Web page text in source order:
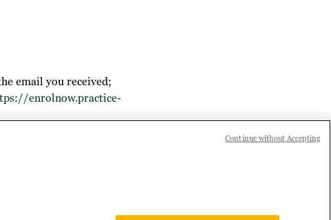
email you received;
enrolnow.practice-
Continue without Accepting